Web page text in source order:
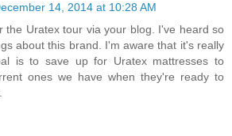
14, 2014 at 10:28 AM
the Uratex tour via your blog. I've heard so
about this brand. I'm aware that it's really
is to save up for Uratex mattresses to
ones we have when they're ready to